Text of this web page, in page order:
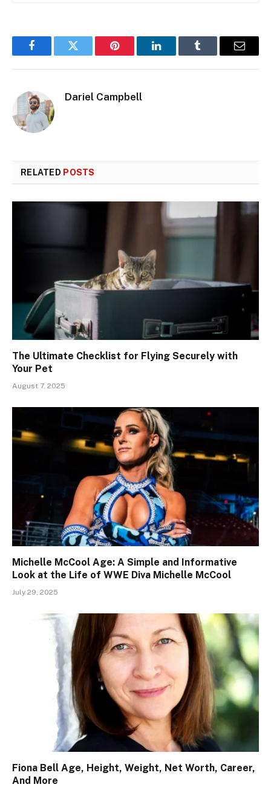
FacebookTwitter Pinterest LinkedInTumblr Email
Dariel Campbell
RELATED POSTS
The Ultimate Checklist for Flying Securely with
Your Pet
August 7, 2025
Michelle McCool Age: A Simple and Informative
Look at the Life of WWE Diva Michelle McCool
July 29, 2025
Fiona Bell Age, Height, Weight, Net Worth, Career,
And More